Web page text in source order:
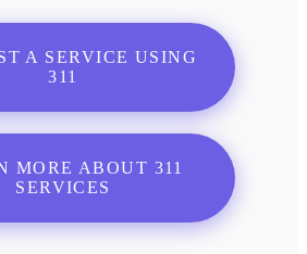
A SERVICE USING
311
MORE ABOUT 311
SERVICES